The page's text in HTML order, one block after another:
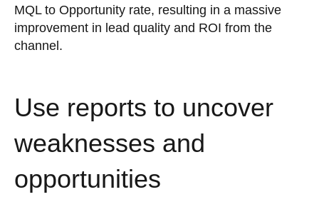
MQL to Opportunity rate, resulting in a massive
improvement in lead quality and ROI from the
channel.
Use reports to uncover
weaknesses and
opportunities